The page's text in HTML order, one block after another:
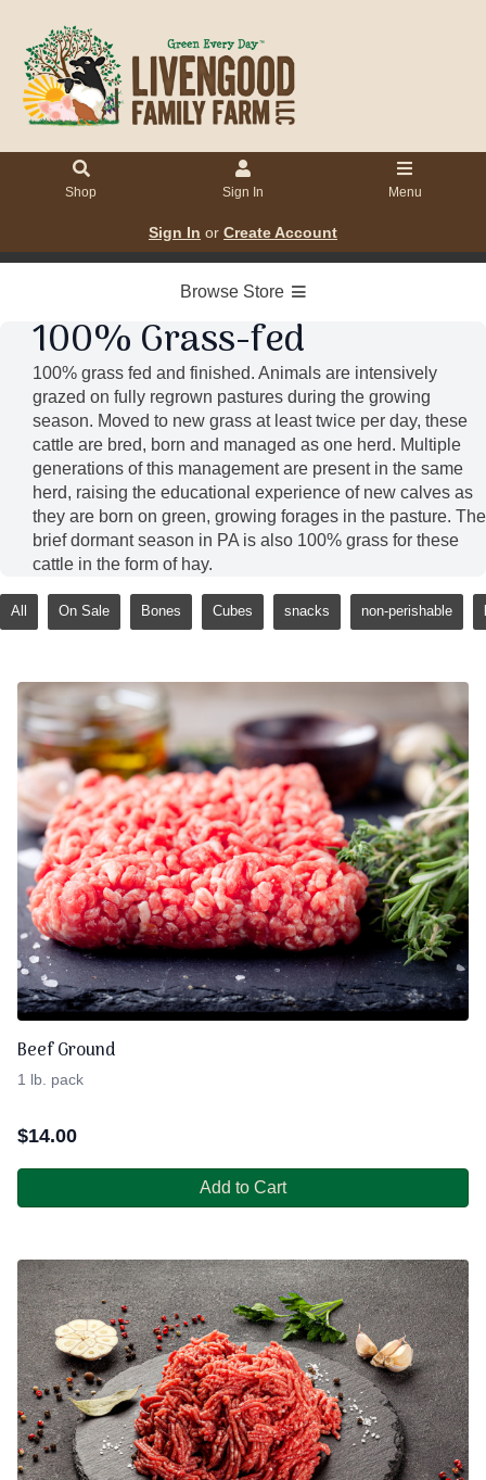
Shop Sign In Menu
Sign In or Create Account
Browse Store
100% Grass-fed
100% grass fed and finished. Animals are intensively
grazed on fully regrown pastures during the growing
season. Moved to new grass at least twice per day, these
cattle are bred, born and managed as one herd. Multiple
generations of this management are present in the same
herd, raising the educational experience of new calves as
they are born on green, growing forages in the pasture. The
brief dormant season in PA is also 100% grass for these
cattle in the form of hay.
All On Sale Bones Cubes snacks non-perishable
Beef Ground
1 lb. pack
$14.00
Add to Cart